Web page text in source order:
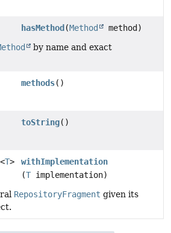
hasMethod (Method
method)
by name and exact
methods()
toString()
<T>
withImplementation
(T implementation)
RepositoryFragment given its